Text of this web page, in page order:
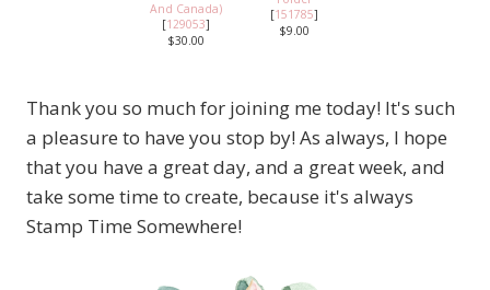
And Canada)
[129053]
$30.00
[151785]
$9.00
Thank you so much for joining me today! It's such
a pleasure to have you stop by! As always, I hope
that you have a great day, and a great week, and
take some time to create, because it's always
Stamp Time Somewhere!